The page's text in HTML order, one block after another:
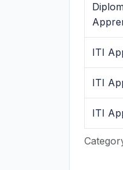
ITI
ITI
ITI